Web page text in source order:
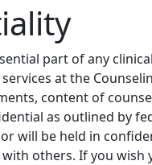
part of any
at the
content of
as outlined by
will be held in
others. If you